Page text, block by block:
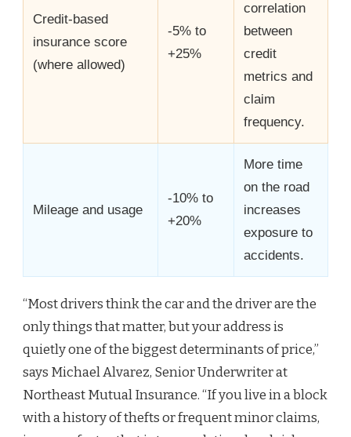
Credit-based
insurance score
(where allowed)
-5% to
+25%
correlation
between
credit
metrics and
claim
frequency.
Mileage and usage
-10% to
+20%
More time
on the road
increases
exposure to
accidents.
“Most drivers think the car and the driver are the
only things that matter, but your address is
quietly one of the biggest determinants of price,”
says Michael Alvarez, Senior Underwriter at
Northeast Mutual Insurance. “If you live in a block
with a history of thefts or frequent minor claims,